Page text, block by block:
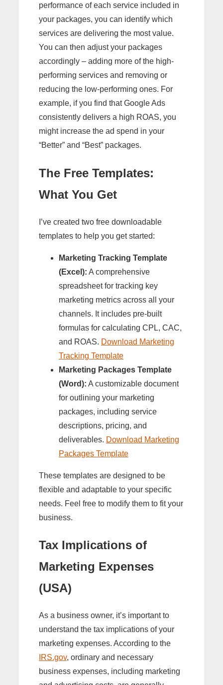
performance of each service included in
your packages, you can identify which
services are delivering the most value.
You can then adjust your packages
accordingly – adding more of the high-
performing services and removing or
reducing the low-performing ones. For
example, if you find that Google Ads
consistently delivers a high ROAS, you
might increase the ad spend in your
“Better” and “Best” packages.
The Free Templates:
What You Get
I’ve created two free downloadable
templates to help you get started:
Marketing Tracking Template
(Excel): A comprehensive
spreadsheet for tracking key
marketing metrics across all your
channels. It includes pre-built
formulas for calculating CPL, CAC,
and ROAS. Download Marketing
Tracking Template
Marketing Packages Template
(Word): A customizable document
for outlining your marketing
packages, including service
descriptions, pricing, and
deliverables. Download Marketing
Packages Template
These templates are designed to be
flexible and adaptable to your specific
needs. Feel free to modify them to fit your
business.
Tax Implications of
Marketing Expenses
(USA)
As a business owner, it’s important to
understand the tax implications of your
marketing expenses. According to the
IRS.gov, ordinary and necessary
business expenses, including marketing